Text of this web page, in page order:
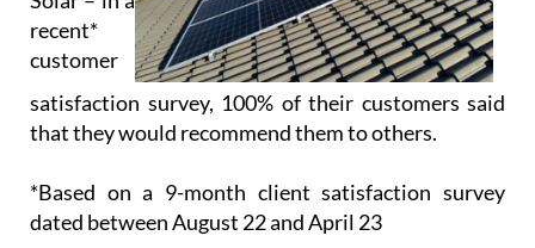
Customer
service is
paramount
for
Ecocorp
recent*
customer